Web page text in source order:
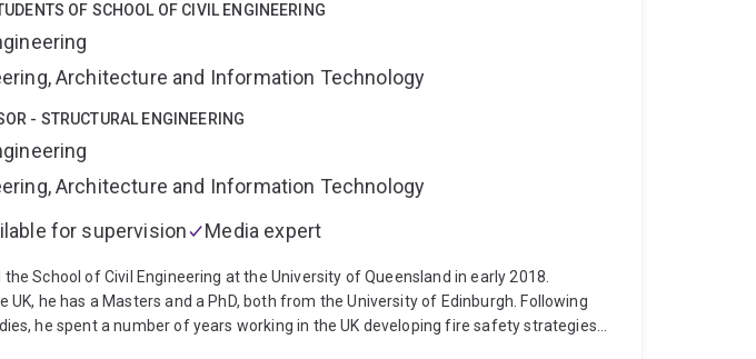
OF SCHOOL OF CIVIL ENGINEERING
Architecture and Information Technology
- STRUCTURAL ENGINEERING
Architecture and Information Technology
for supervision Media expert
the School of Civil Engineering at the University of Queensland in early 2018.
UK, he has a Masters and a PhD, both from the University of Edinburgh. Following
he spent a number of years working in the UK developing fire safety strategies